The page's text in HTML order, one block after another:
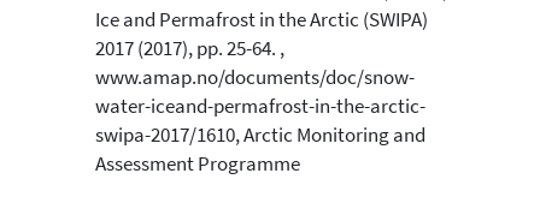
Ice and Permafrost in the Arctic (SWIPA)
2017 (2017), pp. 25-64. ,
www.amap.no/documents/doc/snow-
water-iceand-permafrost-in-the-arctic-
swipa-2017/1610, Arctic Monitoring and
Assessment Programme